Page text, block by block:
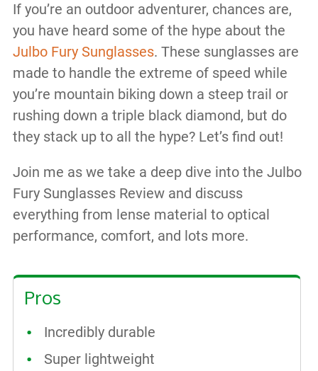
If you’re an outdoor adventurer, chances are,
you have heard some of the hype about the
Julbo Fury Sunglasses. These sunglasses are
made to handle the extreme of speed while
you’re mountain biking down a steep trail or
rushing down a triple black diamond, but do
they stack up to all the hype? Let’s find out!
Join me as we take a deep dive into the Julbo
Fury Sunglasses Review and discuss
everything from lense material to optical
performance, comfort, and lots more.
Pros
Incredibly durable
Super lightweight